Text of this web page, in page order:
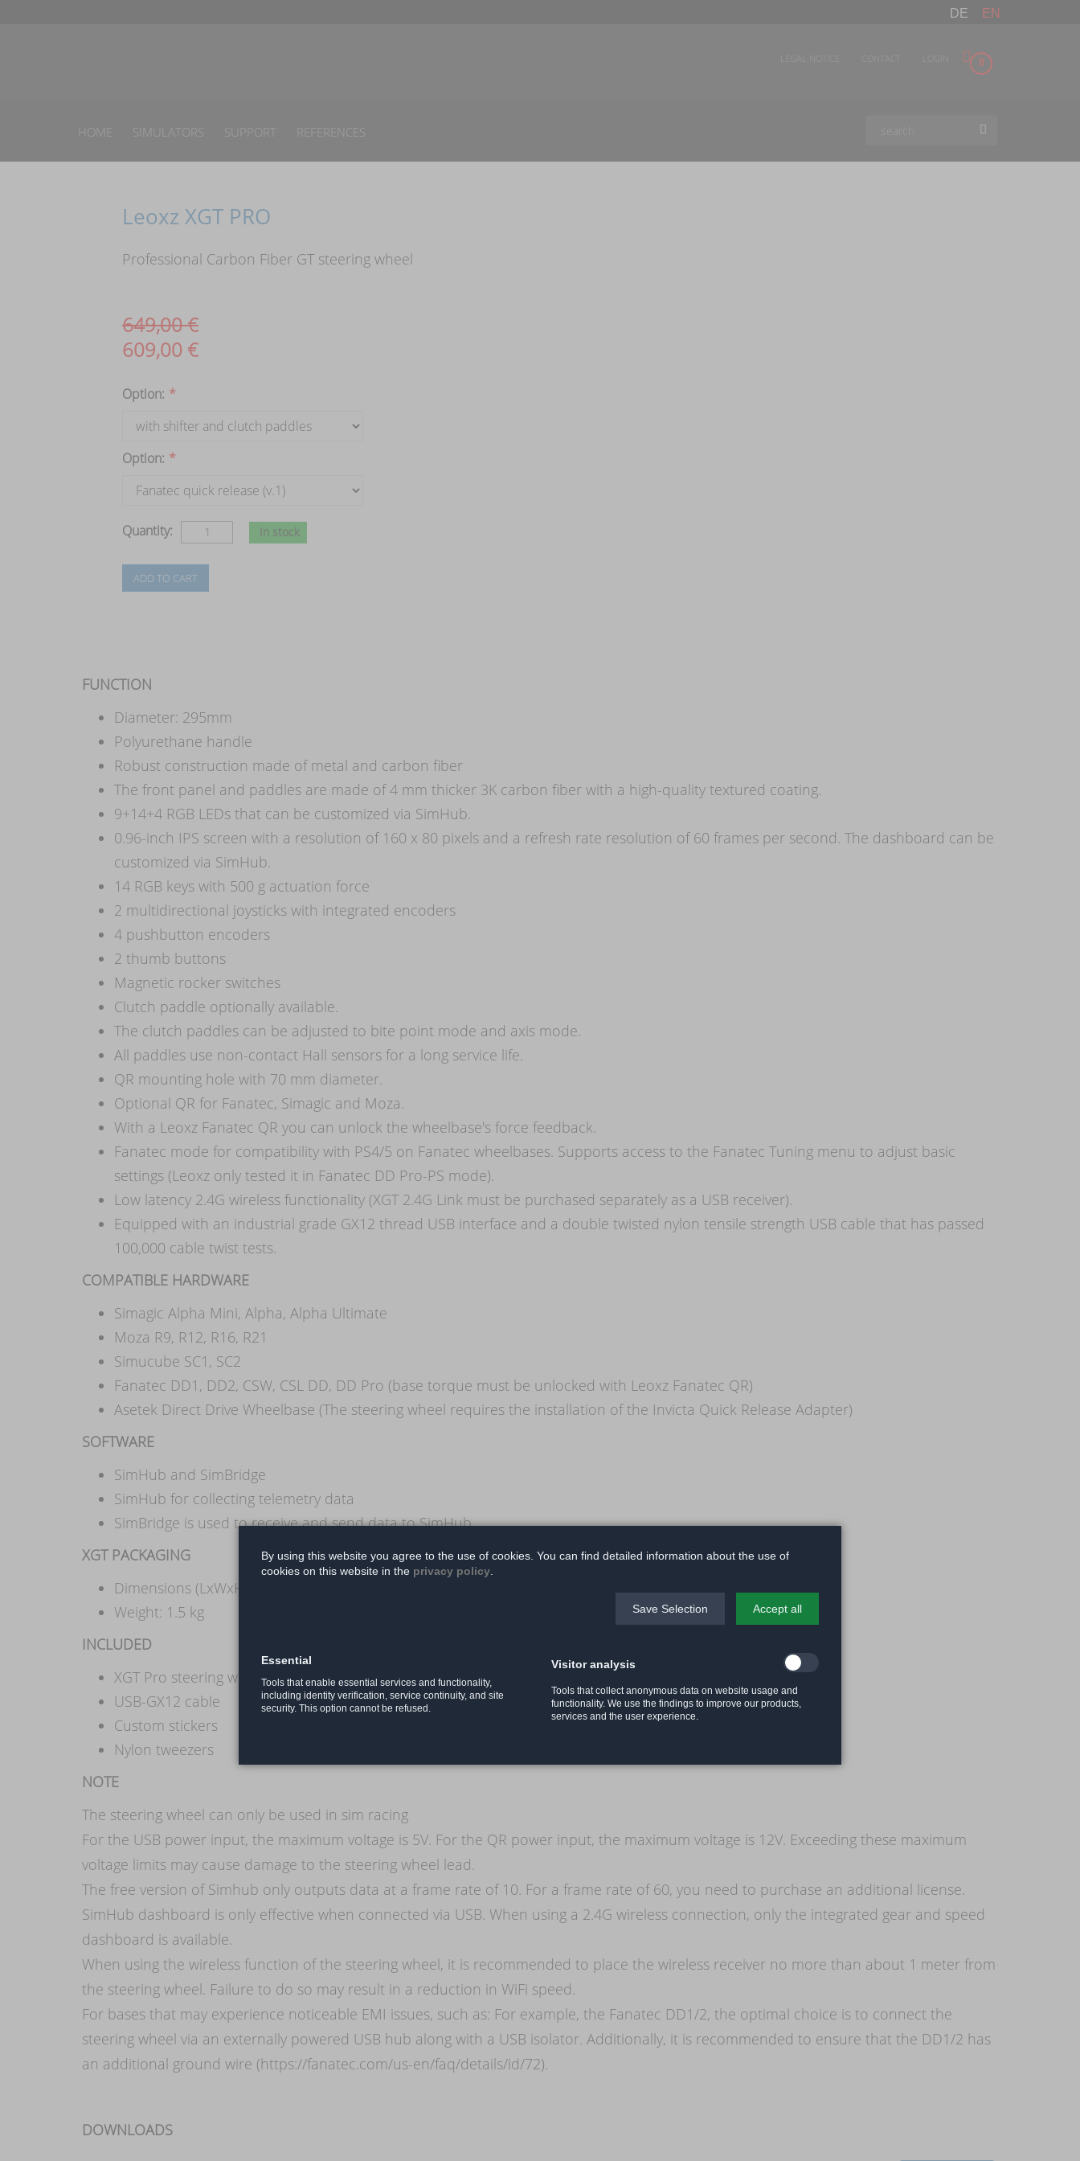
DE EN
0
By using this website you agree to the use of cookies. You can find detailed information about the use of
cookies on this website in the privacy policy
Save Selection Accept all
Essential
Tools that enable essential services and functionality,
including identity verification, service continuity, and site
security. This option cannot be refused.
Visitor analysis
Tools that collect anonymous data on website usage and
functionality. We use the findings to improve our products,
services and the user experience.
HOME SIMULATORS SUPPORT REFERENCES
Leoxz XGT PRO
Professional Carbon Fiber GT steering wheel
649,00€
609,00 €
Option: *
Option: *
Quantity: In stock
FUNCTION
Diameter: 295mm
Polyurethane handle
Robust construction made of metal and carbon fiber
The front panel and paddles are made of 4 mm thicker 3K carbon fiber with a high-quality textured coating.
9+14+4 RGB LEDs that can be customized via SimHub.
0.96-inch IPS screen with a resolution of 160 x 80 pixels and a refresh rate resolution of 60 frames per second. The dashboard can be
customized via SimHub.
14 RGB keys with 500 g actuation force
2 multidirectional joysticks with integrated encoders
4 pushbutton encoders
2 thumb buttons
Magnetic rocker switches
Clutch paddle optionally available.
The clutch paddles can be adjusted to bite point mode and axis mode.
All paddles use non-contact Hall sensors for a long service life.
QR mounting hole with 70 mm diameter.
Optional QR for Fanatec, Simagic and Moza.
With a Leoxz Fanatec QR you can unlock the wheelbase's force feedback.
Fanatec mode for compatibility with PS4/5 on Fanatec wheelbases. Supports access to the Fanatec Tuning menu to adjust basic
settings (Leoxz only tested it in Fanatec DD Pro-PS mode).
Low latency 2.4G wireless functionality (XGT 2.4G Link must be purchased separately as a USB receiver).
Equipped with an industrial grade GX12 thread USB interface and a double twisted nylon tensile strength USB cable that has passed
100,000 cable twist tests.
COMPATIBLE HARDWARE
Simagic Alpha Mini, Alpha, Alpha Ultimate
Moza R9, R12, R16, R21
Simucube SC1, SC2
Fanatec DD1, DD2, CSW, CSL DD, DD Pro (base torque must be unlocked with Leoxz Fanatec QR)
Asetek Direct Drive Wheelbase (The steering wheel requires the installation of the Invicta Quick Release Adapter)
SOFTWARE
SimHub and SimBridge
SimHub for collecting telemetry data
SimBridge is used to receive and send data to SimHub
XGT PACKAGING
Dimensions (LxWxH): 33 cm x 19 cm x 14 cm
Weight: 1.5 kg
INCLUDED
XGT Pro steering wheel (quick release optional)
USB-GX12 cable
Custom stickers
Nylon tweezers
NOTE
The steering wheel can only be used in sim racing
For the USB power input, the maximum voltage is 5V. For the QR power input, the maximum voltage is 12V. Exceeding these maximum
voltage limits may cause damage to the steering wheel lead.
The free version of Simhub only outputs data at a frame rate of 10. For a frame rate of 60, you need to purchase an additional license.
SimHub dashboard is only effective when connected via USB. When using a 2.4G wireless connection, only the integrated gear and speed
dashboard is available.
When using the wireless function of the steering wheel, it is recommended to place the wireless receiver no more than about 1 meter from
the steering wheel. Failure to do so may result in a reduction in WiFi speed.
For bases that may experience noticeable EMI issues, such as: For example, the Fanatec DD1/2, the optimal choice is to connect the
steering wheel via an externally powered USB hub along with a USB isolator. Additionally, it is recommended to ensure that the DD1/2 has
an additional ground wire (https://fanatec.com/us-en/faq/details/id/72).
DOWNLOADS